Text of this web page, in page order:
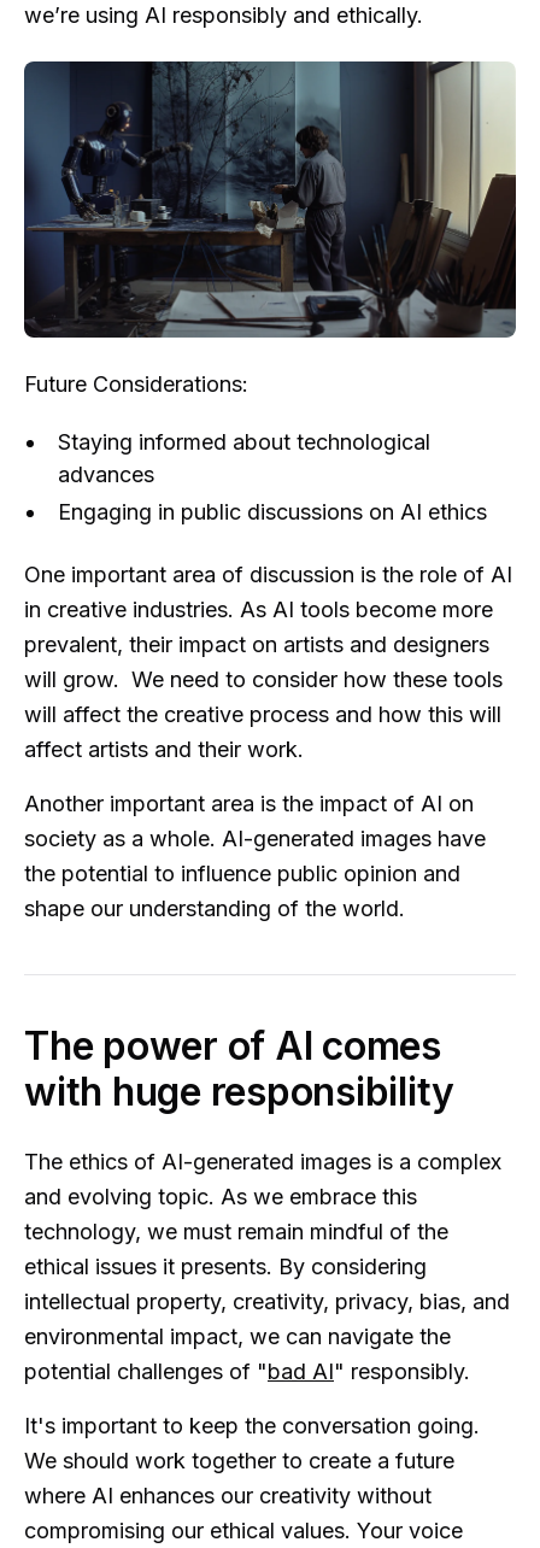
we’re using AI responsibly and ethically.
Future Considerations:
Staying informed about technological
advances
Engaging in public discussions on AI ethics
One important area of discussion is the role of AI
in creative industries. As AI tools become more
prevalent, their impact on artists and designers
will grow. We need to consider how these tools
will affect the creative process and how this will
affect artists and their work.
Another important area is the impact of AI on
society as a whole. AI-generated images have
the potential to influence public opinion and
shape our understanding of the world.
The power of AI comes
with huge responsibility
The ethics of AI-generated images is a complex
and evolving topic. As we embrace this
technology, we must remain mindful of the
ethical issues it presents. By considering
intellectual property, creativity, privacy, bias, and
environmental impact, we can navigate the
potential challenges of "bad AI" responsibly.
It's important to keep the conversation going.
We should work together to create a future
where AI enhances our creativity without
compromising our ethical values. Your voice